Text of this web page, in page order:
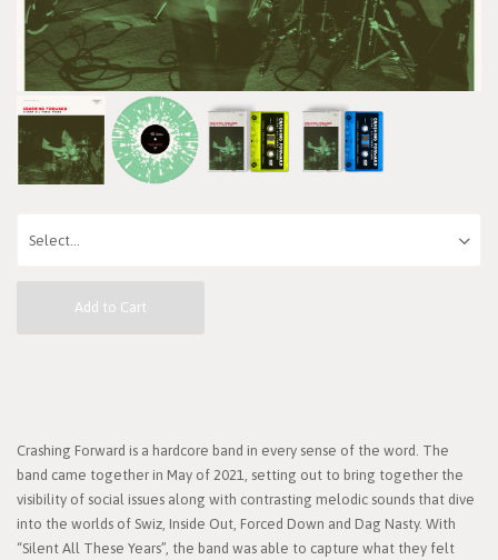
Add to Cart
Crashing Forward is a hardcore band in every sense of the word. The
band came together in May of 2021, setting out to bring together the
visibility of social issues along with contrasting melodic sounds that dive
into the worlds of Swiz, Inside Out, Forced Down and Dag Nasty. With
“Silent All These Years”, the band was able to capture what they felt